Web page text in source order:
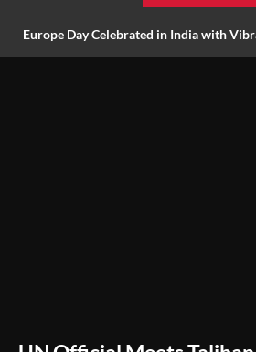
Europe Day Celebrated in India with